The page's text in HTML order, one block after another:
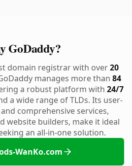
GoDaddy?
domain registrar with over20
manages more than 84
a robust platform with 24/7
a wide range of TLDs. Its user-
comprehensive services,
website builders, make it ideal
an all-in-one solution.
WanKo.com